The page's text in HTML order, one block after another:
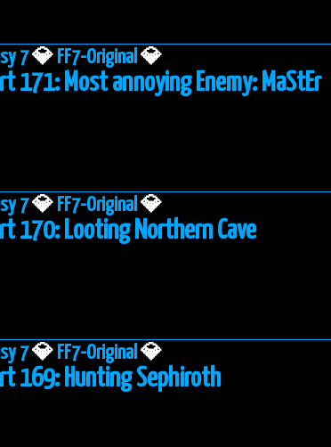
7💎 FF7-Original 💎
171: Most annoying Enemy: MaStEr
7💎 FF7-Original 💎
170: Looting Northern Cave
7💎 FF7-Original 💎
169: Hunting Sephiroth